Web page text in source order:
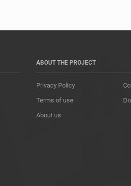
ABOUT THE PROJECT
Privacy Policy
Terms of use
About us